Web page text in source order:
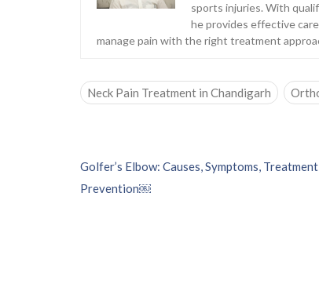
sports injuries. With
he provides effective
manage pain with the right treatment
Neck Pain Treatment in Chandigarh
P
o
Golfer’s Elbow: Causes, Symptoms,
Prevention￼